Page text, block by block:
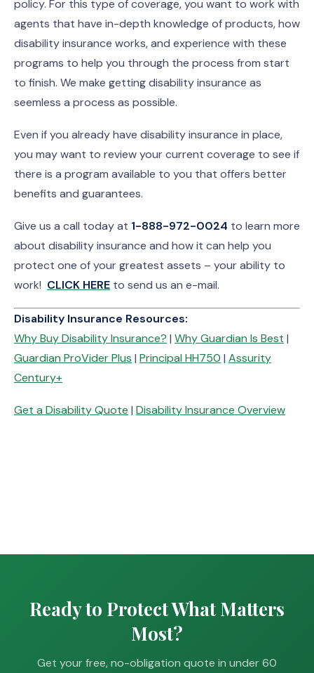
policy. For this type of coverage, you want to work with
agents that have in-depth knowledge of products, how
disability insurance works, and experience with these
programs to help you through the process from start
to finish. We make getting disability insurance as
seemless a process as possible.
Even if you already have disability insurance in place,
you may want to review your current coverage to see if
there is a program available to you that offers better
benefits and guarantees.
Give us a call today at 1-888-972-0024 to learn more
about disability insurance and how it can help you
protect one of your greatest assets – your ability to
work! CLICK HERE to send us an e-mail.
Disability Insurance Resources:
Why Buy Disability Insurance? | Why Guardian Is Best |
Guardian ProVider Plus | Principal HH750 | Assurity
Century+
Get a Disability Quote | Disability Insurance Overview
Ready to Protect What Matters
Most?
Get your free, no-obligation quote in under 60